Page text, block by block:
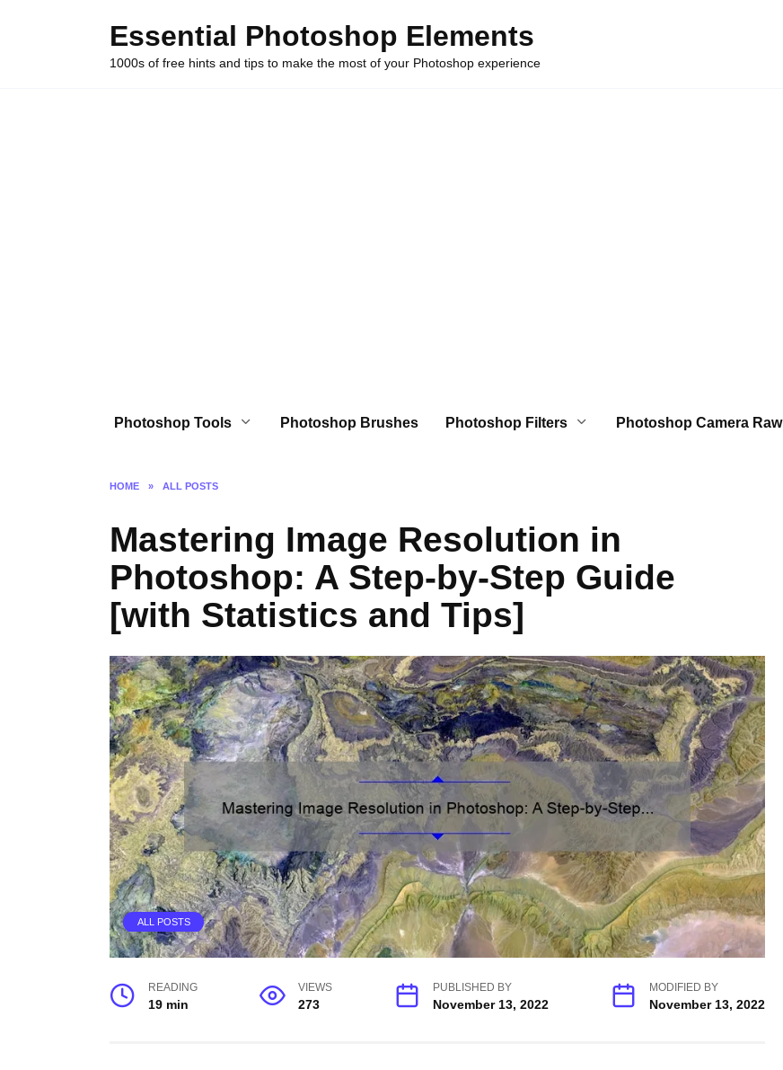
Essential Photoshop Elements
1000s of free hints and tips to make the most of your Photoshop experience
Photoshop Tools Photoshop Brushes Photoshop Filters Photoshop Camera Raw
HOME » ALL POSTS
Mastering Image Resolution in
Photoshop: A Step-by-Step Guide
[with Statistics and Tips]
ALL POSTS
READING
19 min
VIEWS
273
PUBLISHED BY
November 13, 2022
MODIFIED BY
November 13, 2022